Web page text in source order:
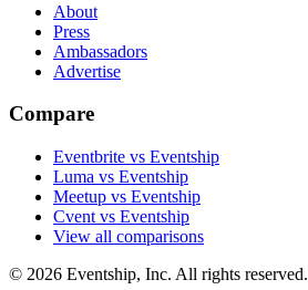
About
Press
Ambassadors
Advertise
Compare
Eventbrite vs Eventship
Luma vs Eventship
Meetup vs Eventship
Cvent vs Eventship
View all comparisons
© 2026 Eventship, Inc. All rights reserved.